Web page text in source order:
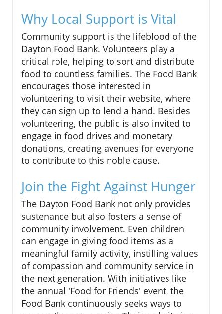
Why Local Support is Vital
Community support is the lifeblood of the
Dayton Food Bank. Volunteers play a
critical role, helping to sort and distribute
food to countless families. The Food Bank
encourages those interested in
volunteering to visit their website, where
they can sign up to lend a hand. Besides
volunteering, the public is also invited to
engage in food drives and monetary
donations, creating avenues for everyone
to contribute to this noble cause.
Join the Fight Against Hunger
The Dayton Food Bank not only provides
sustenance but also fosters a sense of
community involvement. Even children
can engage in giving food items as a
meaningful family activity, instilling values
of compassion and community service in
the next generation. With initiatives like
the annual 'Food for Friends' event, the
Food Bank continuously seeks ways to